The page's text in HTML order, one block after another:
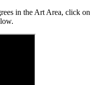
in the Art Area, click on